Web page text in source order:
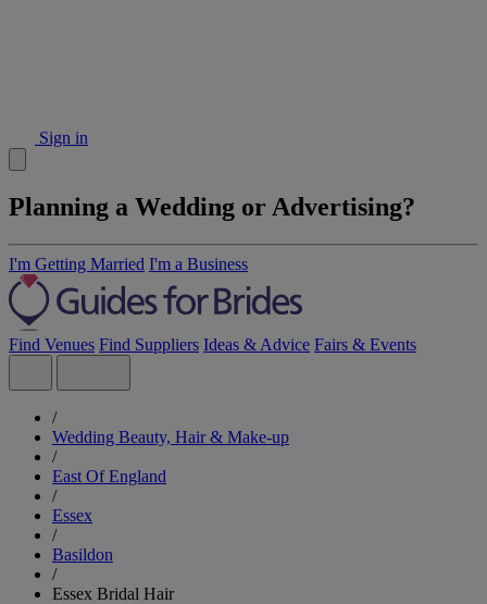
Sign in
Planning a Wedding or Advertising?
I'm Getting Married I'm a Business
Find Venues Find Suppliers Ideas & Advice Fairs & Events
/
Wedding Beauty, Hair & Make-up
/
East Of England
/
Essex
/
Basildon
/
Essex Bridal Hair